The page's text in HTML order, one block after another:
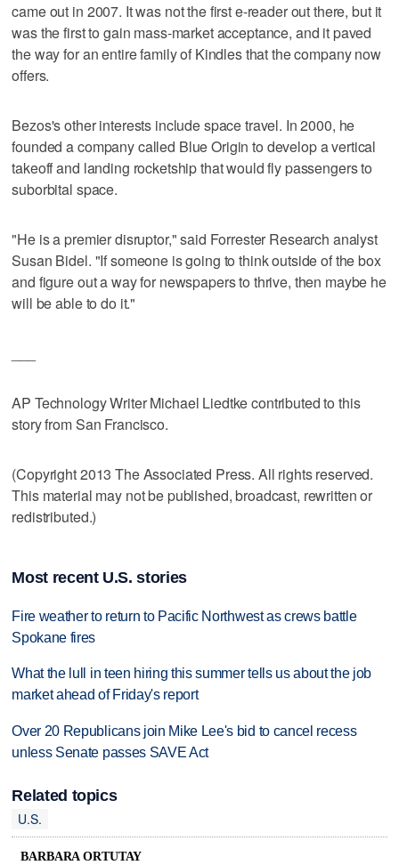
came out in 2007. It was not the first e-reader out there, but it
was the first to gain mass-market acceptance, and it paved
the way for an entire family of Kindles that the company now
offers.
Bezos's other interests include space travel. In 2000, he
founded a company called Blue Origin to develop a vertical
takeoff and landing rocketship that would fly passengers to
suborbital space.
"He is a premier disruptor," said Forrester Research analyst
Susan Bidel. "If someone is going to think outside of the box
and figure out a way for newspapers to thrive, then maybe he
will be able to do it."
AP Technology Writer Michael Liedtke contributed to this
story from San Francisco.
(Copyright 2013 The Associated Press. All rights reserved.
This material may not be published, broadcast, rewritten or
redistributed.)
Most recent U.S. stories
Fire weather to return to Pacific Northwest as crews battle
Spokane fires
What the lull in teen hiring this summer tells us about the job
market ahead of Friday's report
Over 20 Republicans join Mike Lee's bid to cancel recess
unless Senate passes SAVE Act
Related topics
U.S.
BARBARA ORTUTAY